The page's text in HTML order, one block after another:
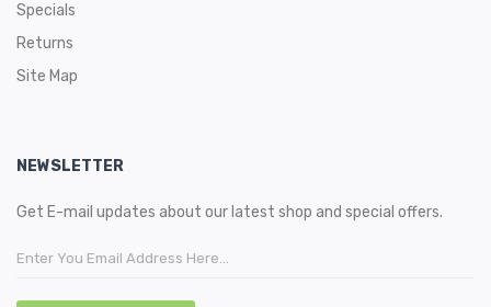
Specials
Returns
Site Map
NEWSLETTER
Get E-mail updates about our latest shop and special offers.